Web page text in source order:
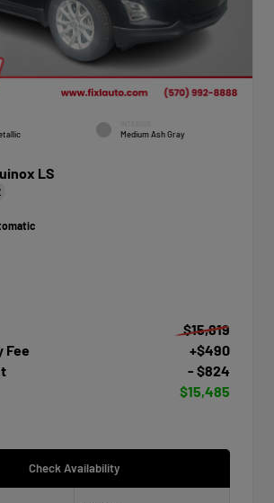
Medium Ash Gray
LS
$15,819
Fee
+$490
- $824
$15,485
Check Availability